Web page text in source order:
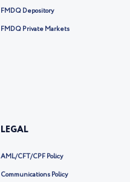
FMDQ Depository
FMDQ Private Markets
LEGAL
AML/CFT/CPF Policy
Communications Policy